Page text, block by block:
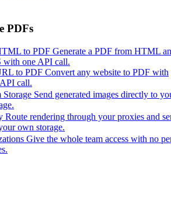
PDFs
to PDF Generate a PDF from HTML
with one API call.
to PDF Convert any website to PDF with
call.
Storage Send generated images directly to
Route rendering through your proxies and
own storage.
Give the whole team access with no